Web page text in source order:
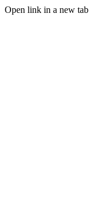
Open link in a new tab